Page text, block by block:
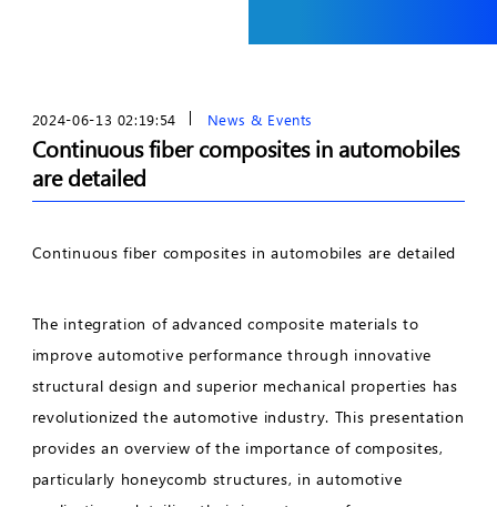
2024-06-13 02:19:54 News & Events
Continuous fiber composites in automobiles
are detailed
Continuous fiber composites in automobiles are detailed
The integration of advanced composite materials to
improve automotive performance through innovative
structural design and superior mechanical properties has
revolutionized the automotive industry. This presentation
provides an overview of the importance of composites,
particularly honeycomb structures, in automotive